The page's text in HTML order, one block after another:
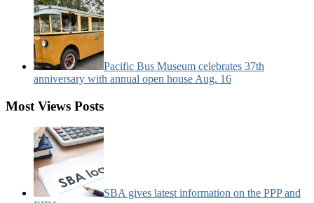
Pacific Bus Museum celebrates 37th
anniversary with annual open house Aug. 16
Most Views Posts
SBA gives latest information on the PPP and